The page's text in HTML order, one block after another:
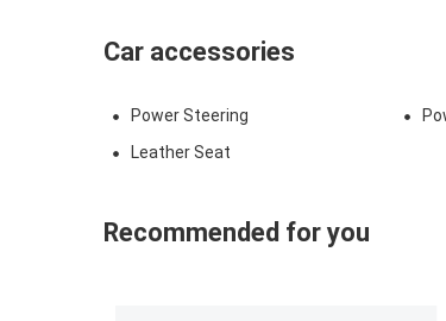
Car accessories
Power Steering
Leather Seat
Recommended for you